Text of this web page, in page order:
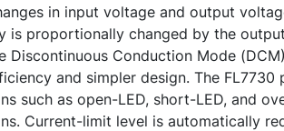
in input voltage and output
is proportionally changed by the
Discontinuous Conduction Mode
and simpler design. The FL7730
such as open-LED, short-LED, and
Current-limit level is automatically